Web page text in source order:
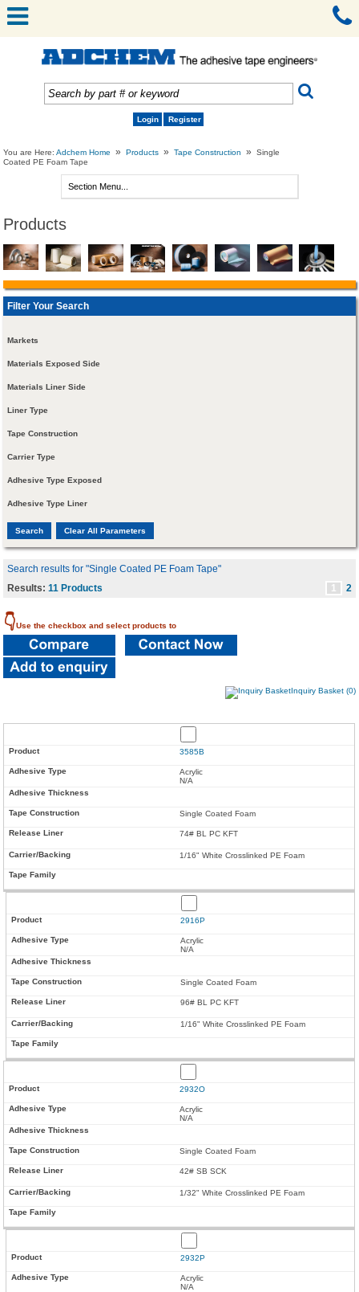
Login Register
You are Here:Adchem Home » Products » Tape Construction »
Single
Coated PE Foam Tape
Products
Filter Your Search
Markets
Materials Exposed Side
Materials Liner Side
Liner Type
Tape Construction
Carrier Type
Adhesive Type Exposed
Adhesive Type Liner
Search results for "Single Coated PE Foam Tape"
Results:11 Products 1 2
👇Use the checkbox and select products to
Inquiry Basket (0)
3585B
Acrylic
N/A
Single Coated Foam
74# BL PC KFT
1/16" White Crosslinked PE Foam
2916P
Acrylic
N/A
Single Coated Foam
96# BL PC KFT
1/16" White Crosslinked PE Foam
2932O
Acrylic
N/A
Single Coated Foam
42# SB SCK
1/32" White Crosslinked PE Foam
2932P
Acrylic
N/A